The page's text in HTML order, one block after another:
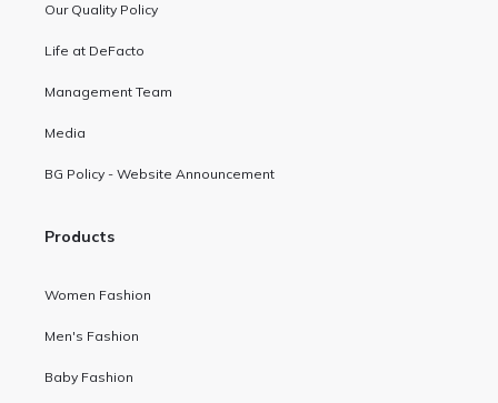
Our Quality Policy
Life at DeFacto
Management Team
Media
BG Policy - Website Announcement
Products
Women Fashion
Men's Fashion
Baby Fashion